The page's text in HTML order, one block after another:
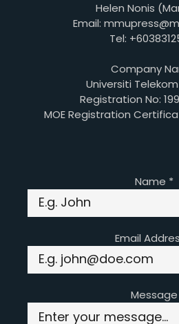
Helen Nonis
Email:
Tel:
Company
Universiti
Registration No:
MOE Registration
Name *
Email
Message